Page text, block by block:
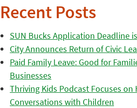
Recent Posts
SUN Bucks Application Deadline
City Announces Return of Civic
Paid Family Leave: Good for
Businesses
Thriving Kids Podcast Focuses on
Conversations with Children